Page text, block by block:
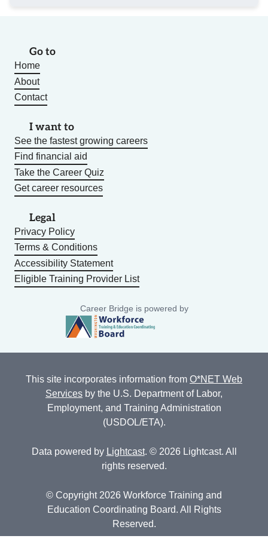
Go to
Home
About
Contact
I want to
See the fastest growing careers
Find financial aid
Take the Career Quiz
Get career resources
Legal
Privacy Policy
Terms & Conditions
Accessibility Statement
Eligible Training Provider List
Career Bridge is powered by
This site incorporates information from O*NET Web
Services by the U.S. Department of Labor,
Employment, and Training Administration
(USDOL/ETA).
Data powered by Lightcast. © 2026 Lightcast. All
rights reserved.
© Copyright 2026 Workforce Training and
Education Coordinating Board. All Rights
Reserved.